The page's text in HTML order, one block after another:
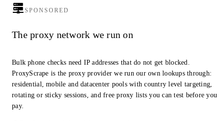
SPONSORED
The proxy network we run on
Bulk phone checks need IP addresses that do not get blocked.
ProxyScrape is the proxy provider we run our own lookups through:
residential, mobile and datacenter pools with country level targeting,
rotating or sticky sessions, and free proxy lists you can test before you
pay.